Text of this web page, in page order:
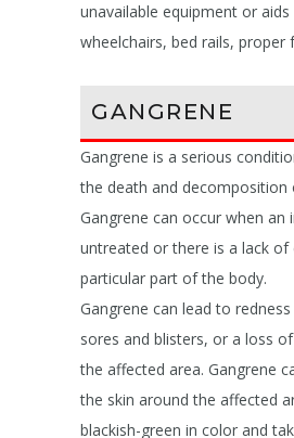
unavailable equipment or aids
wheelchairs, bed rails, proper
GANGRENE
Gangrene is a serious
the death and decomposition
Gangrene can occur when an
untreated or there is a lack of
particular part of the body.
Gangrene can lead to
sores and blisters, or a loss
the affected area. Gangrene
the skin around the affected
blackish-green in color and